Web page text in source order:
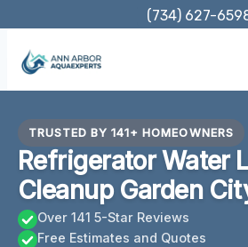
content
(734) 627-
TRUSTED BY 141+ HOMEOWNERS
Refrigerator Water
Cleanup Garden
Over 141 5-Star Reviews
Free Estimates and Quotes